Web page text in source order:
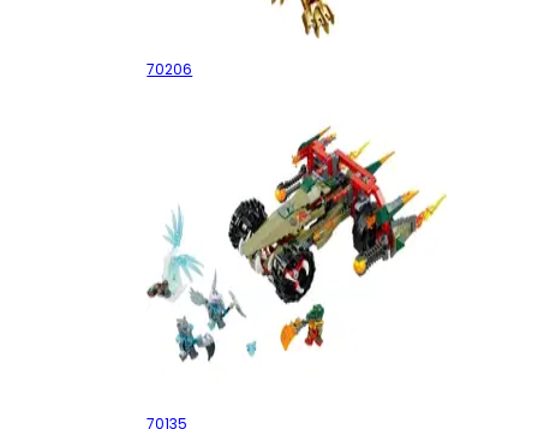
70206
Cragger's Fire Striker
70135